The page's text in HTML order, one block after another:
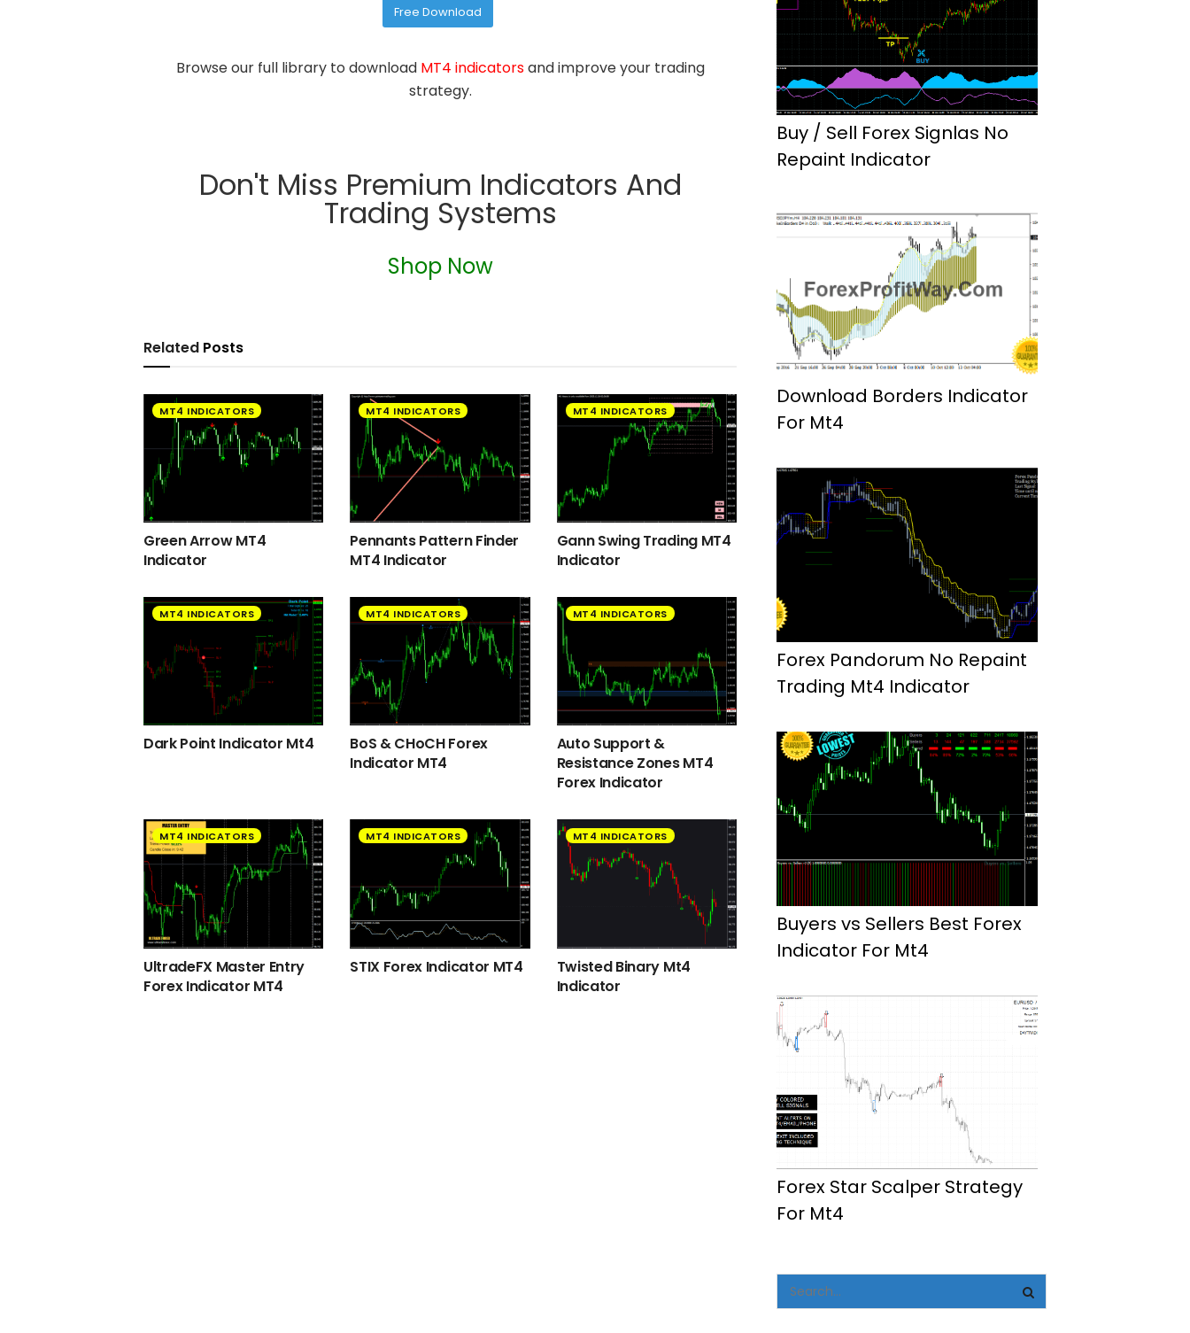
Free Download
Browse our full library to download MT4 indicatorsand improve your trading
strategy.
Don't Miss Premium Indicators And
Trading Systems
Shop Now
Related Posts
MT4 INDICATORS
Green Arrow MT4
Indicator
MT4 INDICATORS
Pennants Pattern Finder
MT4 Indicator
MT4 INDICATORS
Gann Swing Trading MT4
Indicator
MT4 INDICATORS
Dark Point Indicator Mt4
MT4 INDICATORS
BoS & CHoCH Forex
Indicator MT4
MT4 INDICATORS
Auto Support &
Resistance Zones MT4
Forex Indicator
MT4 INDICATORS
UltradeFX Master Entry
Forex Indicator MT4
MT4 INDICATORS
STIX Forex Indicator MT4
MT4 INDICATORS
Twisted Binary Mt4
Indicator
Buy / Sell Forex Signlas No
Repaint Indicator
Download Borders Indicator
For Mt4
Forex Pandorum No Repaint
Trading Mt4 Indicator
Buyers vs Sellers Best Forex
Indicator For Mt4
Forex Star Scalper Strategy
For Mt4